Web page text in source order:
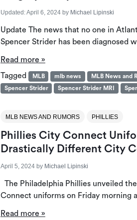
Updated:April 6, 2024by Michael Lipinski
Update The news that no one in
Spencer Strider has been diagnosed
Read more »
Tagged
MLB mlb news MLB News and
Spencer Strider
Spencer Strider MRI
MLB NEWS AND RUMORS PHILLIES
Phillies City Connect
Drastically Different City
April 5, 2024by Michael Lipinski
The Philadelphia Phillies unveiled
Connect uniforms on Friday morning
Read more »